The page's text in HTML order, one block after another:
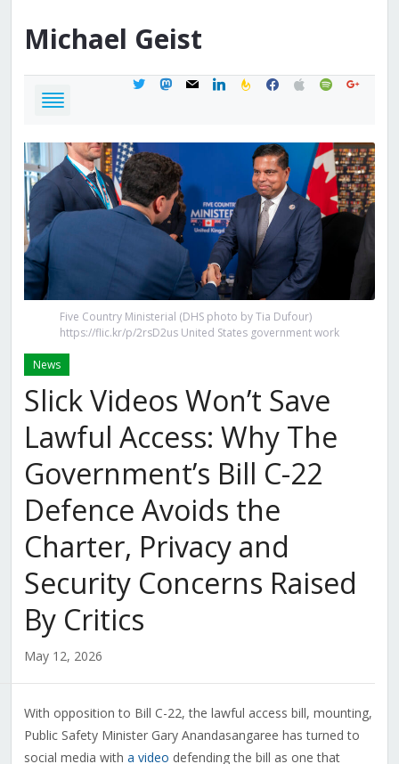
Michael Geist
twittermastodon
mail linkedinfeedburner
facebook
applespotifygoogle
Five Country Ministerial (DHS photo by Tia Dufour)
https://flic.kr/p/2rsD2us United States government work
News
Slick Videos Won’t Save
Lawful Access: Why The
Government’s Bill C-22
Defence Avoids the
Charter, Privacy and
Security Concerns Raised
By Critics
May 12, 2026
With opposition to Bill C-22, the lawful access bill, mounting,
Public Safety Minister Gary Anandasangaree has turned to
social media with a video defending the bill as one that